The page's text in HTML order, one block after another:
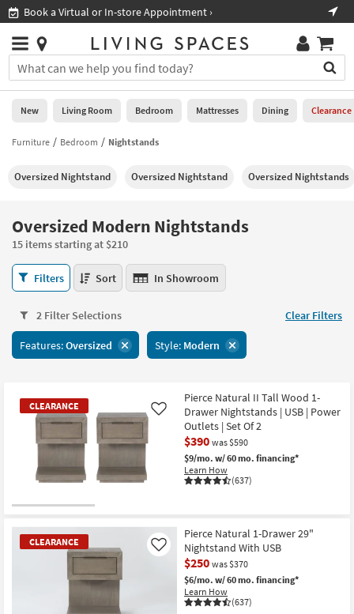
you
are
using
having
using
please
call
266-
7300
assistance.
Shop All Furniture ›
Stores
×
You
can
search
for
by
into
Or
you
can
use
the
key
or
tab
key
Trending
Help
Stores
0
New
Living
Bedroom
Mattresses
Dining
Home
Office
Teens
Outdoor
Bedding
Bathroom
New Living Room Bedroom Mattresses Dining Clearance
Furniture Bedroom Nightstands
Oversized Nightstand Oversized Nightstand​ Oversized Nightstands
Oversized Modern Nightstands
15 items starting at $210
Oversized
Modern
15
items
starting
Filters Sort In Showroom
2 Filter Selections Clear Filters
Features:Oversized Style: Modern
CLEARANCE
Item
Pierce Natural II Tall Wood 1-
Drawer Nightstands | USB | Power
Outlets | Set Of 2
$390 was $590
$9/mo. w/ 60 mo. financing*
Learn How
(637)
Like
CLEARANCE
Pierce Natural 1-Drawer 29"
Nightstand With USB
$250 was $370
$6/mo. w/ 60 mo. financing*
Learn How
(637)
Like